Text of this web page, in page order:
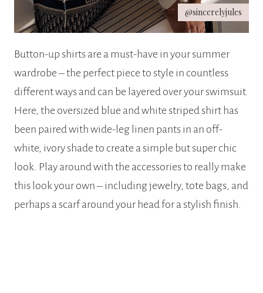
@sincerelyjules
Button-up shirts are a must-have in your summer
wardrobe – the perfect piece to style in countless
different ways and can be layered over your swimsuit.
Here, the oversized blue and white striped shirt has
been paired with wide-leg linen pants in an off-
white, ivory shade to create a simple but super chic
look. Play around with the accessories to really make
this look your own – including jewelry, tote bags, and
perhaps a scarf around your head for a stylish finish.